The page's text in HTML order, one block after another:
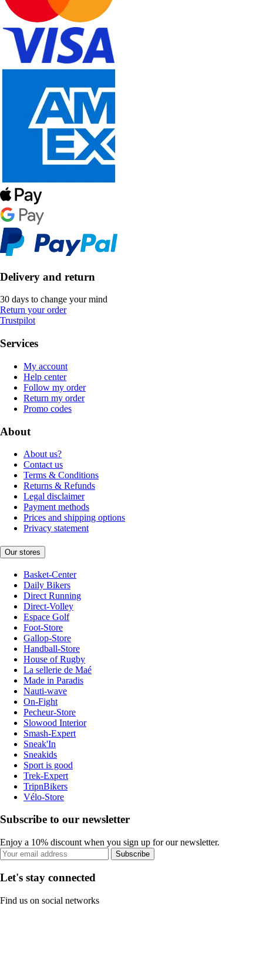
Delivery and return
30 days to change your mind
Return your order
Trustpilot
Services
My account
Help center
Follow my order
Return my order
Promo codes
About
About us?
Contact us
Terms & Conditions
Returns & Refunds
Legal disclaimer
Payment methods
Prices and shipping options
Privacy statement
Our stores
Basket-Center
Daily Bikers
Direct Running
Direct-Volley
Espace Golf
Foot-Store
Gallop-Store
Handball-Store
House of Rugby
La sellerie de Maé
Made in Paradis
Nauti-wave
On-Fight
Pecheur-Store
Slowood Interior
Smash-Expert
Sneak'In
Sneakids
Sport is good
Trek-Expert
TripnBikers
Vélo-Store
Subscribe to our newsletter
Enjoy a 10% discount when you sign up for our newsletter.
Subscribe
Let's stay connected
Find us on social networks